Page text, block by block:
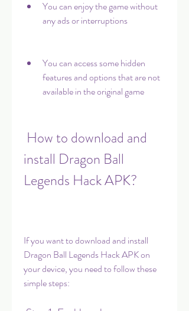
You can enjoy the game without
any ads or interruptions
You can access some hidden
features and options that are not
available in the original game
install Dragon Ball
Legends Hack APK?
If you want to download and install
Dragon Ball Legends Hack APK on
your device, you need to follow these
simple steps: